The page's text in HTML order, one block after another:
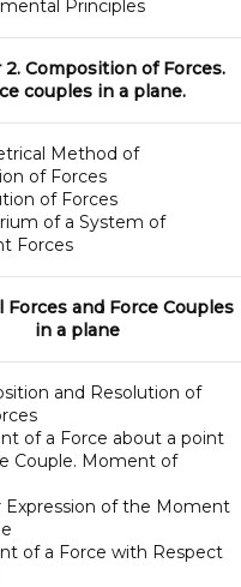
Principles
Composition of Forces.
couples in a plane.
Method of
of Forces
of Forces
of a System of
Forces
Forces and Force Couples
in a plane
and Resolution of
of a Force about a point
Couple. Moment of
Expression of the Moment
of a Force with Respect